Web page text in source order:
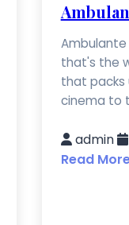
that's the
that packs
cinema to
admin
Read